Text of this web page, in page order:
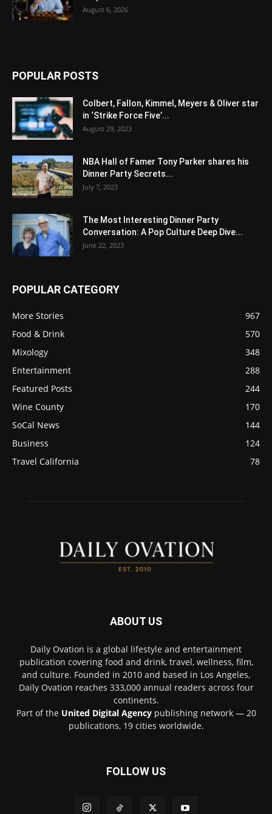
August 6, 2026
POPULAR POSTS
Colbert, Fallon, Kimmel, Meyers & Oliver star
in ‘Strike Force Five’...
August 29, 2023
NBA Hall of Famer Tony Parker shares his
Dinner Party Secrets...
July 7, 2023
The Most Interesting Dinner Party
Conversation: A Pop Culture Deep Dive...
June 22, 2023
POPULAR CATEGORY
More Stories
967
Food & Drink
570
Mixology
348
Entertainment
288
Featured Posts
244
Wine County
170
SoCal News
144
Business
124
Travel California
78
ABOUT US
Daily Ovation is a global lifestyle and entertainment
publication covering food and drink, travel, wellness, film,
and culture. Founded in 2010 and based in Los Angeles,
Daily Ovation reaches 333,000 annual readers across four
continents.
Part of the United Digital Agencypublishing network — 20
publications, 19 cities worldwide.
FOLLOW US